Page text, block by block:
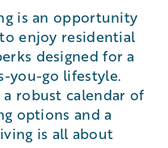
is an opportunity
enjoy residential
designed for a
you-go lifestyle.
robust calendar of
options and a
is all about